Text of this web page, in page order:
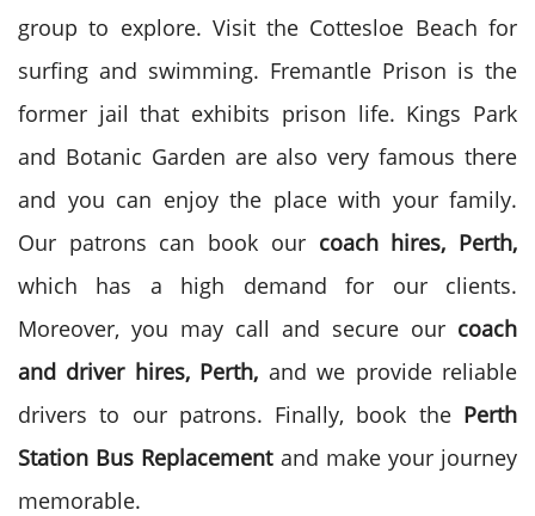
group to explore. Visit the Cottesloe Beach for
surfing and swimming. Fremantle Prison is the
former jail that exhibits prison life. Kings Park
and Botanic Garden are also very famous there
and you can enjoy the place with your family.
Our patrons can book ourcoach hires, Perth,
which has a high demand for our clients.
Moreover, you may call and secure our coach
and driver hires, Perth, and we provide reliable
drivers to our patrons. Finally, book thePerth
Station Bus Replacement and make your journey
memorable.